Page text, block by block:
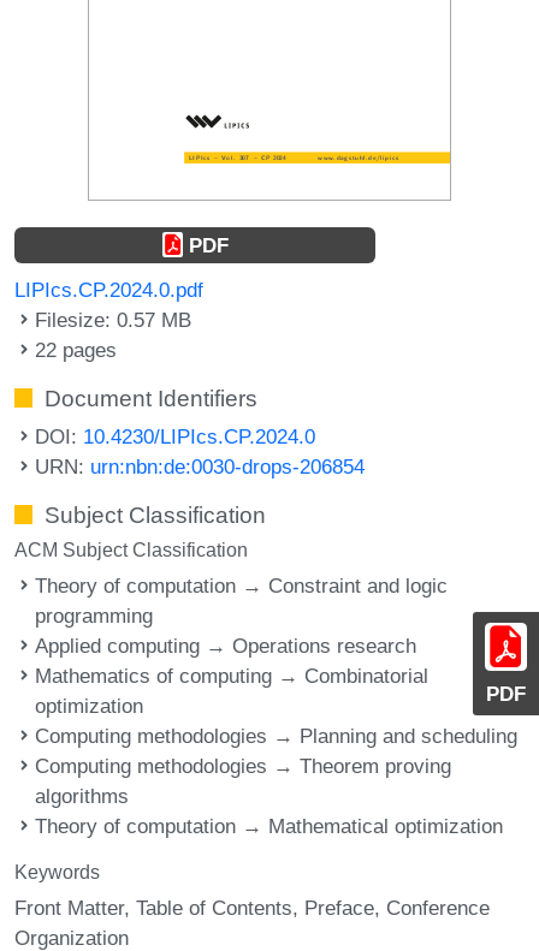
PDF
PDF
LIPIcs.CP.2024.0.pdf
Filesize: 0.57 MB
22 pages
Document Identifiers
DOI: 10.4230/LIPIcs.CP.2024.0
URN: urn:nbn:de:0030-drops-206854
Subject Classification
ACM Subject Classification
Theory of computation → Constraint and logic
programming
Applied computing → Operations research
Mathematics of computing → Combinatorial
optimization
Computing methodologies → Planning and scheduling
Computing methodologies → Theorem proving
algorithms
Theory of computation → Mathematical optimization
Keywords
Front Matter Table of Contents Preface Conference
Organization